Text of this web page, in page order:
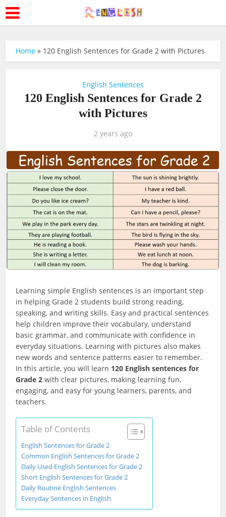
Home » 120 English Sentences for Grade 2 with Pictures
English Sentences
120 English Sentences for Grade 2
with Pictures
2 years ago
Learning simple English sentences is an important step
in helping Grade 2 students build strong reading,
speaking, and writing skills. Easy and practical sentences
help children improve their vocabulary, understand
basic grammar, and communicate with confidence in
everyday situations. Learning with pictures also makes
new words and sentence patterns easier to remember.
In this article, you will learn 120 English sentences for
Grade 2 with clear pictures, making learning fun,
engaging, and easy for young learners, parents, and
teachers.
Table of Contents
English Sentences for Grade 2
Common English Sentences for Grade 2
Daily Used English Sentences for Grade 2
Short English Sentences for Grade 2
Daily Routine English Sentences
Everyday Sentences in English